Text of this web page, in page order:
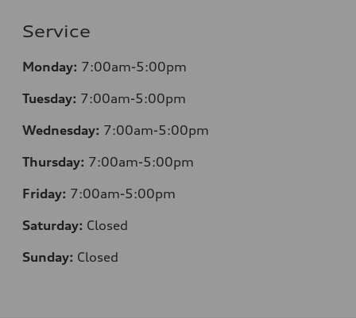
Service
Monday: 7:00am-5:00pm
Tuesday: 7:00am-5:00pm
Wednesday: 7:00am-5:00pm
Thursday: 7:00am-5:00pm
Friday: 7:00am-5:00pm
Saturday: Closed
Sunday: Closed